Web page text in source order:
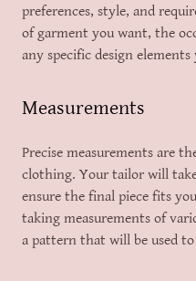
preferences, style, and
of garment you want, the
any specific design
Measurements
Precise measurements are
clothing. Your tailor will
ensure the final piece fits
taking measurements of
a pattern that will be used